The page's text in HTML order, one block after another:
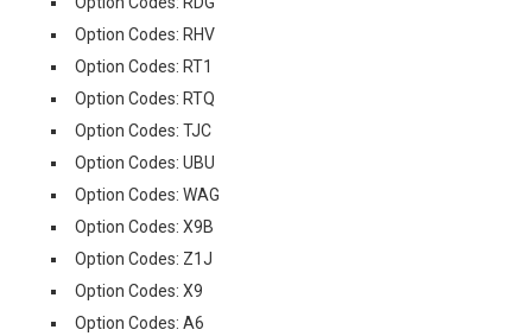
Option Codes: RHV
Option Codes: RT1
Option Codes: RTQ
Option Codes: TJC
Option Codes: UBU
Option Codes: WAG
Option Codes: X9B
Option Codes: Z1J
Option Codes: X9
Option Codes: A6